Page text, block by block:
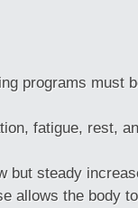
programs must
fatigue, rest,
but steady
allows the body